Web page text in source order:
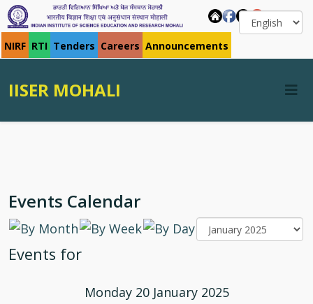
NIRF RTI Tenders Careers Announcements
IISER MOHALI
Events Calendar
Events for
Monday 20 January 2025